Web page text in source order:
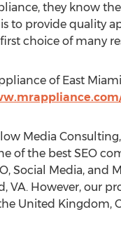
they know
to provide quality
choice of many
of East
Media
of the best SEO
Social Media, and
VA. However, our
United Kingdom,